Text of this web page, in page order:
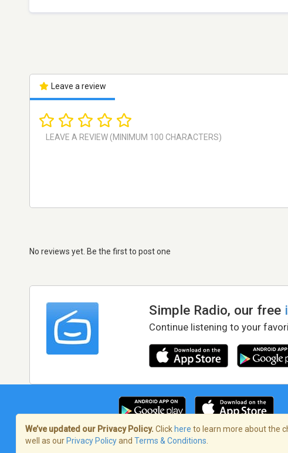
Leave a review
No reviews yet. Be the first to post one
Simple Radio, our free
Continue listening to your
Terms of Service/Privacy Policy
We’ve updated our Privacy Policy. Click here to learn more about the
well as our Privacy Policyand Terms & Conditions